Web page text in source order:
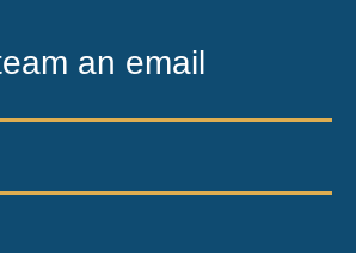
an email